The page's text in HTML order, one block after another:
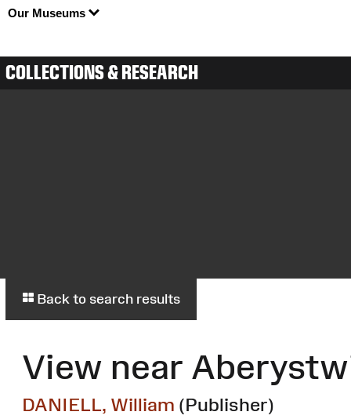
Our Museums
COLLECTIONS & RESEARCH
Back to search results
View near
DANIELL, William (Publisher)